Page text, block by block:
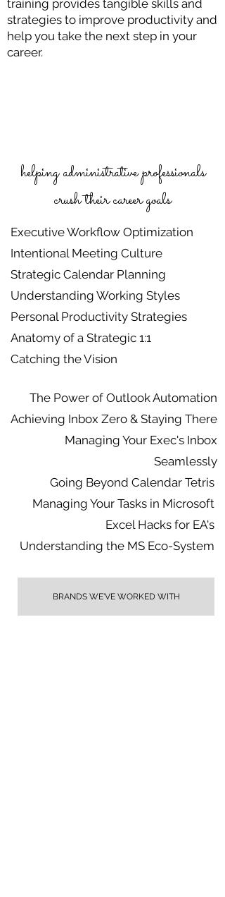
training provides tangible skills and
strategies to improve productivity and
help you take the next step in your
career.
helping administrative professionals
crush their career goals
Executive Workflow Optimization
Intentional Meeting Culture
Strategic Calendar Planning
Understanding Working Styles
Personal Productivity Strategies
Anatomy of a Strategic 1:1
Catching the Vision
The Power of Outlook Automation
Achieving Inbox Zero & Staying There
Managing Your Exec's Inbox
Seamlessly
Going Beyond Calendar Tetris
Managing Your Tasks in Microsoft
Excel Hacks for EA's
Understanding the MS Eco-System
BRANDS WE'VE WORKED WITH